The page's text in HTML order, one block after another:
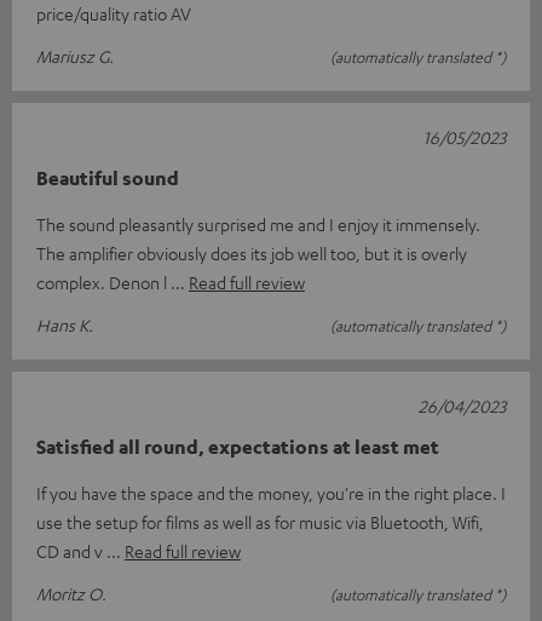
price/quality ratio AV
Mariusz G.
(automatically translated *)
Beautiful sound
The sound pleasantly surprised me and I enjoy it immensely.
The amplifier obviously does its job well too, but it is overly
complex. Denon l
Read full review
Hans K.
(automatically translated *)
16/05/2023
Satisfied all round, expectations at least met
If you have the space and the money, you're in the right place. I
use the setup for films as well as for music via Bluetooth, Wifi,
CD and v
Read full review
Moritz O.
(automatically translated *)
26/04/2023